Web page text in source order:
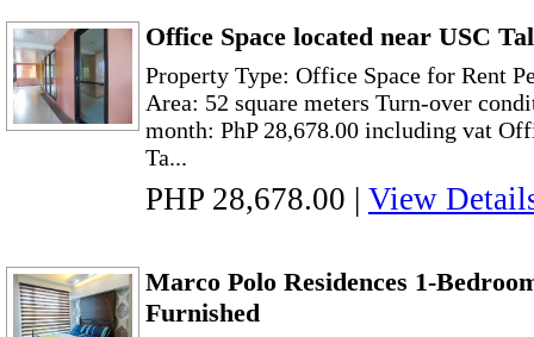
Office Space located near USC
Property Type: Office Space for Rent
Area: 52 square meters Turn-over
month: PhP 28,678.00 including vat
Ta...
PHP 28,678.00 | View
Marco Polo Residences 1-
Furnished